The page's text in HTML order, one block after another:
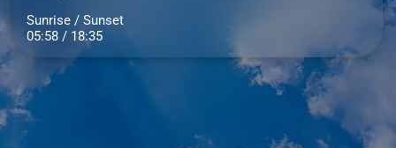
Sunrise / Sunset
05:58 / 18:35